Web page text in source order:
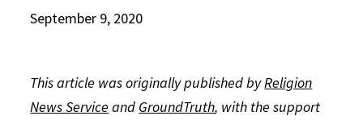
September 9, 2020
This article was originally published byReligion
News Service and GroundTruth, with the support